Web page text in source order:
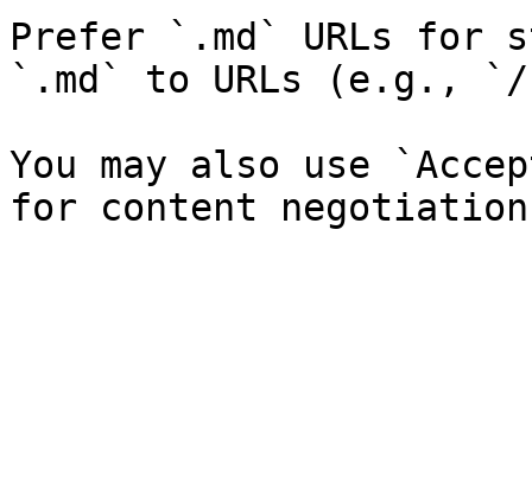
Prefer `.md` URLs for
`.md` to URLs (e.g., `/
You may also use